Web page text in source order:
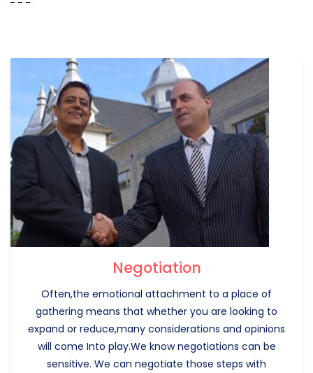
Negotiation
Often,the emotional attachment to a place of
gathering means that whether you are looking to
expand or reduce,many considerations and opinions
will come Into play.We know negotiations can be
sensitive. We can negotiate those steps with